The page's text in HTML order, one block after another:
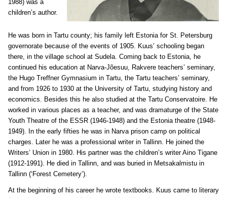
1988) was a
children’s author.
He was born in Tartu county; his family left Estonia for St. Petersburg
governorate because of the events of 1905. Kuus’ schooling began
there, in the village school at Sudela. Coming back to Estonia, he
continued his education at Narva-Jõesuu, Rakvere teachers’ seminary,
the Hugo Treffner Gymnasium in Tartu, the Tartu teachers’ seminary,
and from 1926 to 1930 at the University of Tartu, studying history and
economics. Besides this he also studied at the Tartu Conservatoire. He
worked in various places as a teacher, and was dramaturge of the State
Youth Theatre of the ESSR (1946-1948) and the Estonia theatre (1948-
1949). In the early fifties he was in Narva prison camp on political
charges. Later he was a professional writer in Tallinn. He joined the
Writers’ Union in 1980. His partner was the children’s writer Aino Tigane
(1912-1991). He died in Tallinn, and was buried in Metsakalmistu in
Tallinn (‘Forest Cemetery’).
At the beginning of his career he wrote textbooks. Kuus came to literary